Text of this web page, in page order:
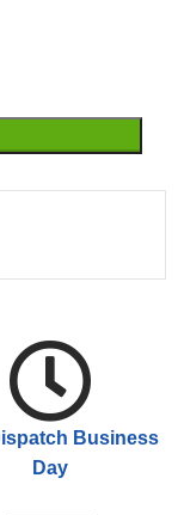
Business
Day